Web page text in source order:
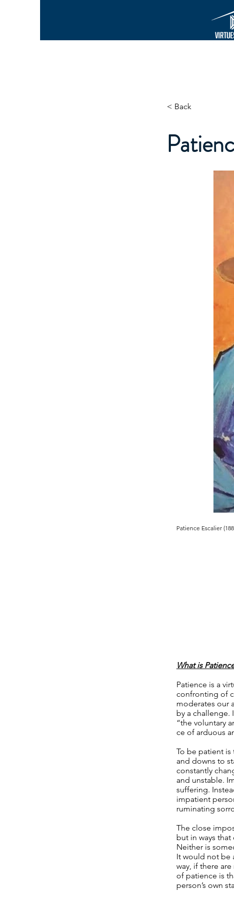
< Back
Patience Escalier
What is
Patience is a
confronting of
moderates our
by a challenge.
“the voluntary
ce of arduous
To be patient
and downs to
constantly
and unstable.
suffering.
impatient
ruminating
The close
but in ways
Neither is
It would not be
way, if there
of patience is
person’s own